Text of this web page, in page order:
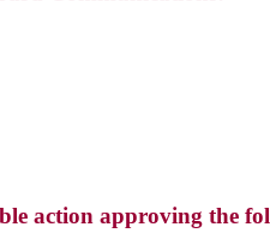
action approving the